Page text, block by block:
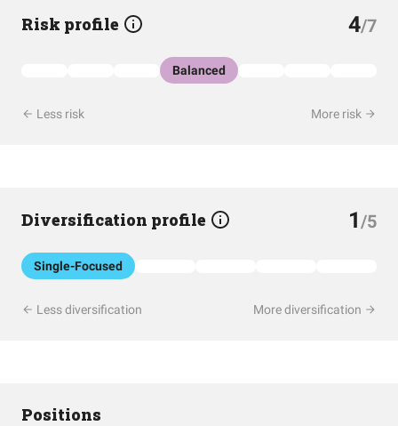
Risk profile 4/7
Balanced
Less risk More risk
Diversification profile 1/5
Single-Focused
Less diversification More diversification
Positions